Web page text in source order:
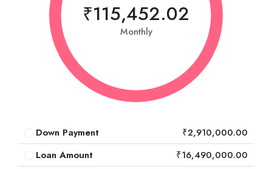
₹115,452.02
Monthly
Down Payment
₹2,910,000.00
Loan Amount
₹16,490,000.00